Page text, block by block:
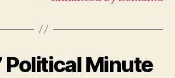
Political Minute